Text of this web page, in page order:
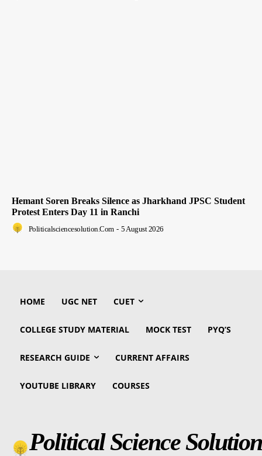
Hemant Soren Breaks Silence as Jharkhand JPSC Student
Protest Enters Day 11 in Ranchi
Politicalsciencesolution.com - 5 August 2026
HOME UGC NET CUET
COLLEGE STUDY MATERIAL MOCK TEST PYQ’S
RESEARCH GUIDE CURRENT AFFAIRS
YOUTUBE LIBRARY COURSES
Political Science Solution